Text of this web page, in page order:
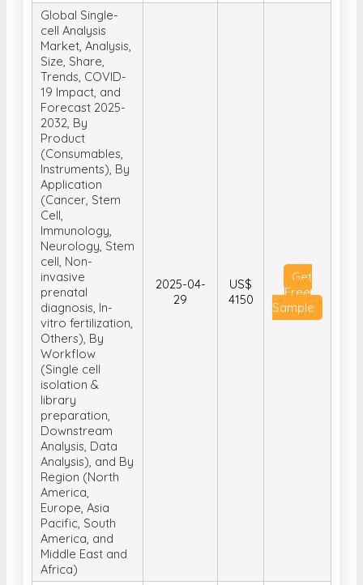
Global Single-
cell Analysis
Market, Analysis,
Size, Share,
Trends, COVID-
19 Impact, and
Forecast 2025-
2032, By
Product
(Consumables,
Instruments), By
Application
(Cancer, Stem
Cell,
Immunology,
Neurology, Stem
cell, Non-
invasive
prenatal
diagnosis, In-
vitro fertilization,
Others), By
Workflow
(Single cell
isolation &
library
preparation,
Downstream
Analysis, Data
Analysis), and By
Region (North
America,
Europe, Asia
Pacific, South
America, and
Middle East and
Africa)
2025-04-
29
US$
4150
Get
Free
Sample